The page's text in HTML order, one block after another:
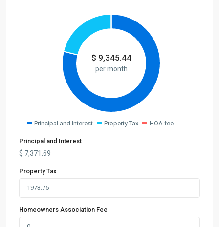
$ 9,345.44
per month
Principal and Interest Property Tax HOA fee
Principal and Interest
$ 7,371.69
Property Tax
Homeowners Association Fee